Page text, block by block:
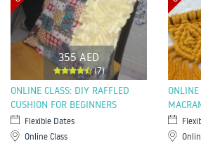
355 AED
(7)
ONLINE CLASS: DIY RAFFLED
CUSHION FOR BEGINNERS
Flexible Dates
Online Class